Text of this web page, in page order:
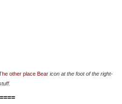
other place Bear icon at the foot of the right-